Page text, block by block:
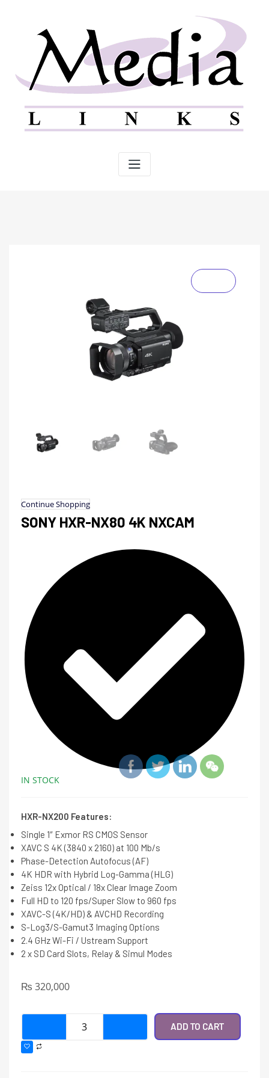
Continue Shopping
SONY HXR-NX80 4K NXCAM
IN STOCK
HXR-NX200 Features:
Single 1″ Exmor RS CMOS Sensor
XAVC S 4K (3840 x 2160) at 100 Mb/s
Phase-Detection Autofocus (AF)
4K HDR with Hybrid Log-Gamma (HLG)
Zeiss 12x Optical / 18x Clear Image Zoom
Full HD to 120 fps/Super Slow to 960 fps
XAVC-S (4K/HD) & AVCHD Recording
S-Log3/S-Gamut3 Imaging Options
2.4 GHz Wi-Fi / Ustream Support
2 x SD Card Slots, Relay & Simul Modes
₨ 320,000
ADD TO CART